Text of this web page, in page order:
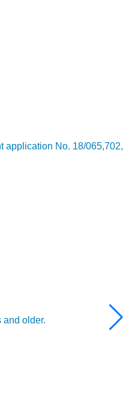
application No. 18/065,702,
and older.